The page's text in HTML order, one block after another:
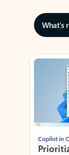
What’s
Showing slide 1 of 3
Copilot in